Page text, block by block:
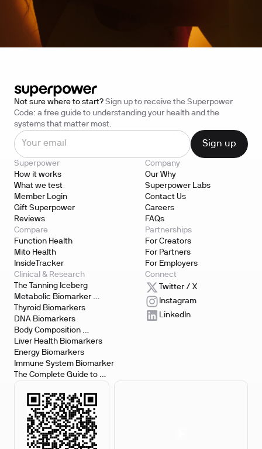
Not sure where to start? Sign up to receive the Superpower
Code: a free guide to understanding your health and the
systems that matter most.
Superpower
How it works
What we test
Member Login
Gift Superpower
Reviews
Company
Our Why
Superpower Labs
Contact Us
Careers
FAQs
Compare
Function Health
Mito Health
InsideTracker
Partnerships
For Creators
For Partners
For Employers
Clinical & Research
The Tanning Iceberg
Metabolic Biomarker
Testing
Thyroid Biomarkers
DNA Biomarkers
Body Composition
Biomarkers
Liver Health Biomarkers
Energy Biomarkers
Immune System Biomarker
The Complete Guide to
Biomarker Testing
Connect
Twitter / X
Instagram
LinkedIn